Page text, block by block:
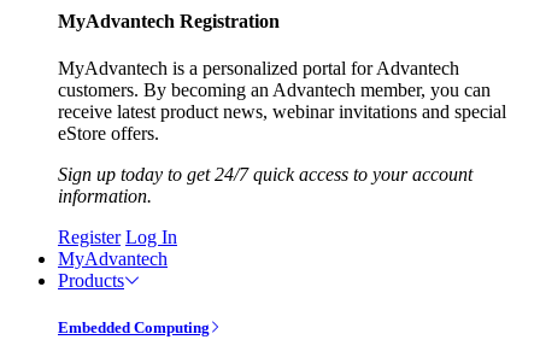
MyAdvantech Registration
MyAdvantech is a personalized portal for Advantech
customers. By becoming an Advantech member, you can
receive latest product news, webinar invitations and special
eStore offers.
Sign up today to get 24/7 quick access to your account
information.
Register Log In
MyAdvantech
Products
Embedded Computing